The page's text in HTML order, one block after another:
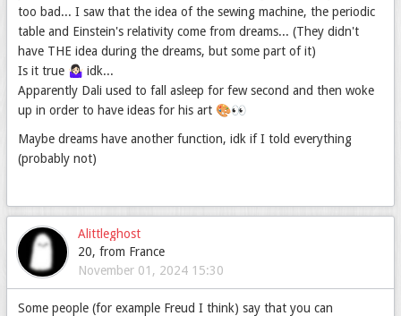
too bad... I saw that the idea of the sewing machine, the periodic
table and Einstein's relativity come from dreams... (They didn't
have THE idea during the dreams, but some part of it)
Is it true 🤷🏻‍♀️ idk...
Apparently Dali used to fall asleep for few second and then woke
up in order to have ideas for his art 🎨👀
Maybe dreams have another function, idk if I told everything
(probably not)
Alittleghost
20, from France
November 01, 2024 15:30
Some people (for example Freud I think) say that you can